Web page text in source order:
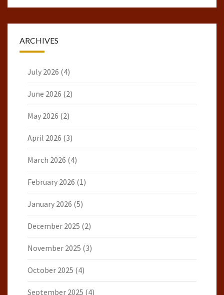
ARCHIVES
July 2026 (4)
June 2026 (2)
May 2026 (2)
April 2026 (3)
March 2026 (4)
February 2026 (1)
January 2026 (5)
December 2025 (2)
November 2025 (3)
October 2025 (4)
September 2025 (4)